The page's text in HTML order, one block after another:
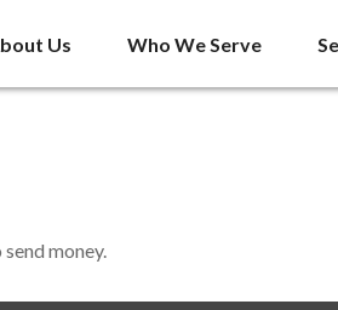
Us Who We Serve
money.